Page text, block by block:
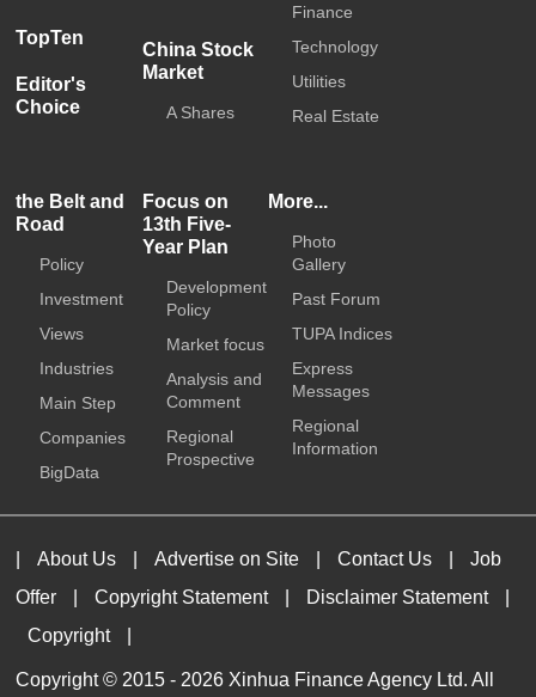
TopTen
Editor's
Choice
China Stock
Market
A Shares
Finance
Technology
Utilities
Real Estate
the Belt and
Road
Policy
Investment
Views
Industries
Main Step
Companies
BigData
Focus on
13th Five-
Year Plan
Development
Policy
Market focus
Analysis and
Comment
Regional
Prospective
More...
Photo
Gallery
Past Forum
TUPA Indices
Express
Messages
Regional
Information
About Us Advertise on Site Contact Us
Job
Offer
Copyright Statement Disclaimer Statement
Copyright
Copyright © 2015 - 2026 Xinhua Finance Agency Ltd. All